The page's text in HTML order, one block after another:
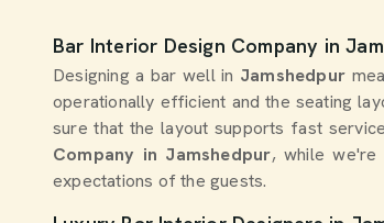
Bar Interior Design Company in
Designing a bar well in Jamshedpur
operationally efficient and the seating
sure that the layout supports fast
Company in Jamshedpur, while
expectations of the guests.